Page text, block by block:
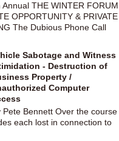
THE WINTER FORUM
OPPORTUNITY & PRIVATE
The Dubious Phone Call
Sabotage and Witness
- Destruction of
Property /
Computer
Pete Bennett Over the course
each lost in connection to